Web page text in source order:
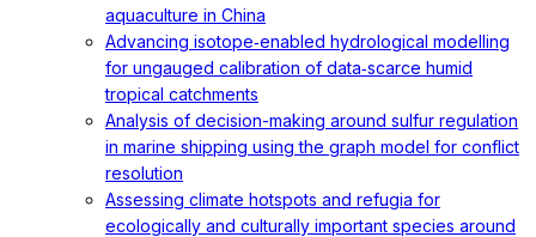
aquaculture in China
Advancing isotope‐enabled hydrological modelling
for ungauged calibration of data‐scarce humid
tropical catchments
Analysis of decision-making around sulfur regulation
in marine shipping using the graph model for conflict
resolution
Assessing climate hotspots and refugia for
ecologically and culturally important species around